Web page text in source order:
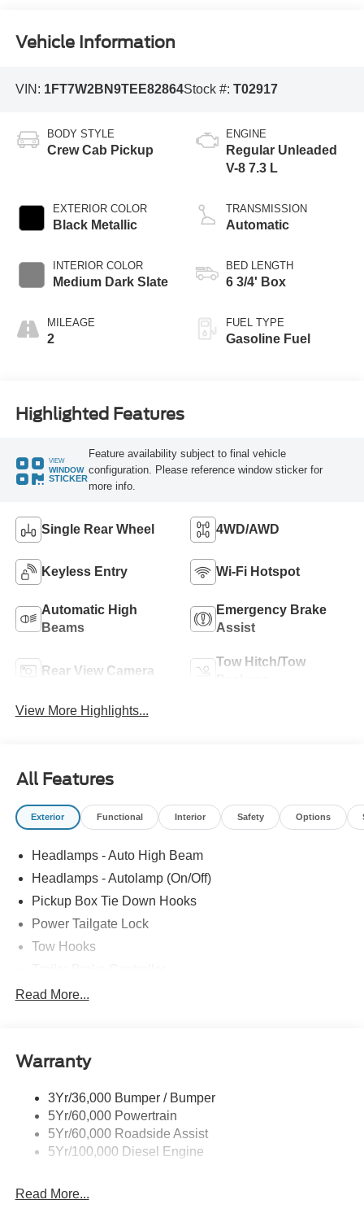
Vehicle Information
VIN: 1FT7W2BN9TEE82864Stock #: T02917
BODY STYLE
Crew Cab Pickup
EXTERIOR COLOR
Black Metallic
INTERIOR COLOR
Medium Dark Slate
MILEAGE
2
ENGINE
Regular Unleaded
V-8 7.3 L
TRANSMISSION
Automatic
BED LENGTH
6 3/4' Box
FUEL TYPE
Gasoline Fuel
Highlighted Features
VIEW
WINDOW
STICKER
Feature availability subject to final vehicle
configuration. Please reference window sticker for
more info.
Single Rear Wheel 4WD/AWD
Keyless Entry Wi-Fi Hotspot
Automatic High
Beams
Emergency Brake
Assist
Rear View Camera
Tow Hitch/Tow
View More Highlights...
All Features
Exterior Functional Interior Safety Options
Headlamps - Auto High Beam
Headlamps - Autolamp (On/Off)
Pickup Box Tie Down Hooks
Power Tailgate Lock
Tow Hooks
Trailer Sway Control
Read More...
Warranty
3Yr/36,000 Bumper / Bumper
5Yr/60,000 Powertrain
5Yr/60,000 Roadside Assist
5Yr/100,000 Diesel Engine
Read More...